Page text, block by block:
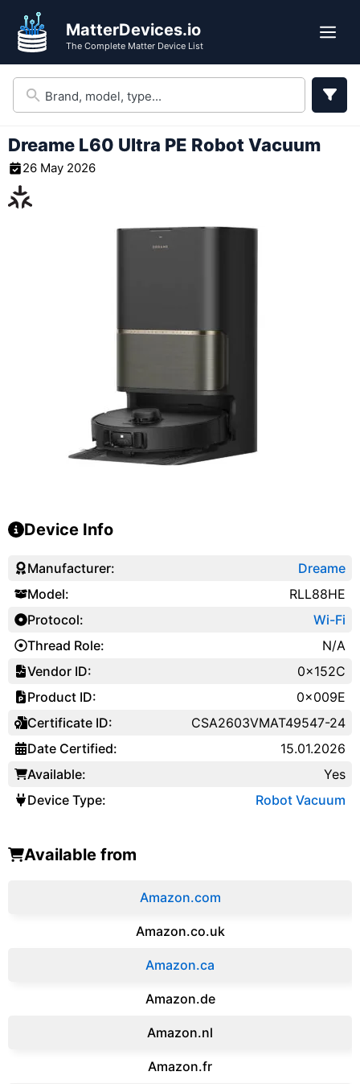
content
MatterDevices.io
The Complete Matter Device List
Dreame L60 Ultra PE Robot Vacuum
26 May 2026
Device Info
Manufacturer:
Model:
Protocol:
Thread Role:
Vendor ID:
Product ID:
Certificate ID:
Date Certified:
Available:
Device Type:
Dreame
RLL88HE
Wi-Fi
N/A
0x152C
0x009E
CSA2603VMAT49547-24
15.01.2026
Yes
Robot Vacuum
Available from
Amazon.com
Amazon.co.uk
‎Amazon.ca
Amazon.de
Amazon.‎nl
Amazon.fr‎